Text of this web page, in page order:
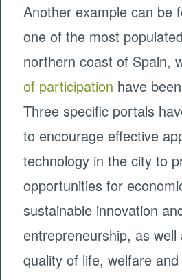
Another example can be
one of the most
northern coast of Spain,
of participation have
Three specific portals
to encourage effective
technology in the city to
opportunities for
sustainable innovation
entrepreneurship, as
quality of life, welfare